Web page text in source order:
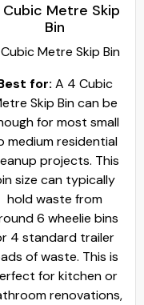
5 Cubic Metre Skip
Bin
5 Cubic Metre Skip Bin
Best for : A 5 cubic
metre skip bin works
best for residential
cleanouts and small
commercial projects. It
can hold
approximately 20 - 25
standard wheelie bins
of rubbish. This bin is
worth hiring when
planning garage clear-
outs, move-outs,